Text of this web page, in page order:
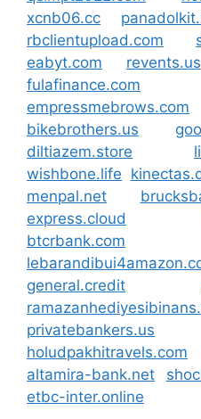
xcnb06.cc
rbclientupload.com
eabyt.com
revents.us
fulafinance.com
empressmebrows.com
bikebrothers.us
diltiazem.store
wishbone.life
menpal.net
express.cloud
btcrbank.com
general.credit
privatebankers.us
holudpakhitravels.com
altamira-bank.net
etbc-inter.online